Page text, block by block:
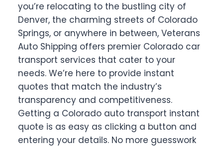
you’re relocating to the bustling city of
Denver, the charming streets of Colorado
Springs, or anywhere in between, Veterans
Auto Shipping offers premier Colorado car
transport services that cater to your
needs. We’re here to provide instant
quotes that match the industry’s
transparency and competitiveness.
Getting a Colorado auto transport instant
quote is as easy as clicking a button and
entering your details. No more guesswork